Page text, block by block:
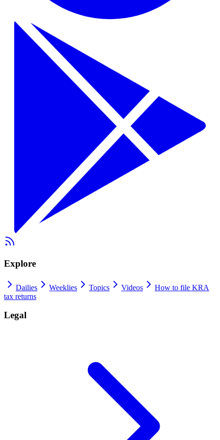
Explore
Dailies Weeklies Topics Videos
How to file KRA
tax returns
Legal